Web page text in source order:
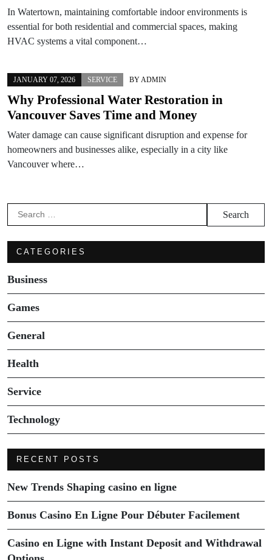
In Watertown, maintaining comfortable indoor environments is
essential for both residential and commercial spaces, making
HVAC systems a vital component…
JANUARY 07, 2026 SERVICE BY ADMIN
Why Professional Water Restoration in
Vancouver Saves Time and Money
Water damage can cause significant disruption and expense for
homeowners and businesses alike, especially in a city like
Vancouver where…
Search
for:
CATEGORIES
Business
Games
General
Health
Service
Technology
RECENT POSTS
New Trends Shaping casino en ligne
Bonus Casino En Ligne Pour Débuter Facilement
Casino en Ligne with Instant Deposit and Withdrawal